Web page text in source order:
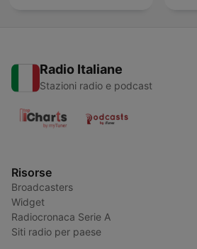
Radio Italiane
Stazioni radio e podcast
Risorse
Broadcasters
Widget
Radiocronaca Serie A
Siti radio per paese